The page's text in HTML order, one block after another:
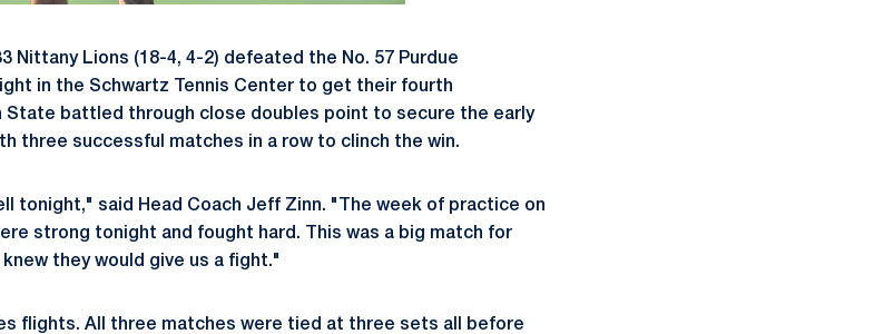
Nittany Lions (18-4, 4-2) defeated the No. 57 Purdue
in the Schwartz Tennis Center to get their fourth
State battled through close doubles point to secure the early
three successful matches in a row to clinch the win.
tonight," said Head Coach Jeff Zinn. "The week of practice on
strong tonight and fought hard. This was a big match for
they would give us a fight."
flights. All three matches were tied at three sets all before